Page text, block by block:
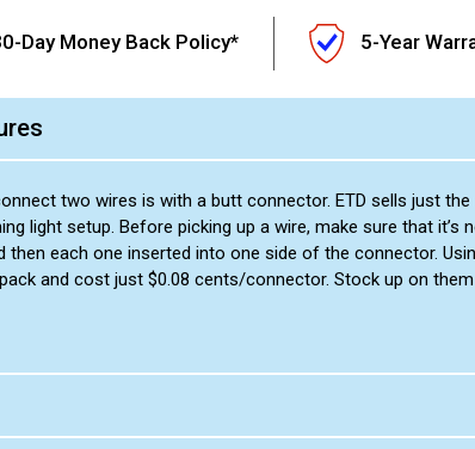
Day Money Back Policy* 5-Year
two wires is with a butt connector. ETD sells just
light setup. Before picking up a wire, make sure that
then each one inserted into one side of the connector.
and cost just $0.08 cents/connector. Stock up on